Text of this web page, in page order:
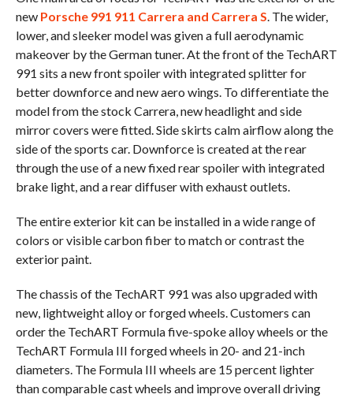
new Porsche 991 911 Carrera and Carrera S. The wider,
lower, and sleeker model was given a full aerodynamic
makeover by the German tuner. At the front of the TechART
991 sits a new front spoiler with integrated splitter for
better downforce and new aero wings. To differentiate the
model from the stock Carrera, new headlight and side
mirror covers were fitted. Side skirts calm airflow along the
side of the sports car. Downforce is created at the rear
through the use of a new fixed rear spoiler with integrated
brake light, and a rear diffuser with exhaust outlets.
The entire exterior kit can be installed in a wide range of
colors or visible carbon fiber to match or contrast the
exterior paint.
The chassis of the TechART 991 was also upgraded with
new, lightweight alloy or forged wheels. Customers can
order the TechART Formula five-spoke alloy wheels or the
TechART Formula III forged wheels in 20- and 21-inch
diameters. The Formula III wheels are 15 percent lighter
than comparable cast wheels and improve overall driving